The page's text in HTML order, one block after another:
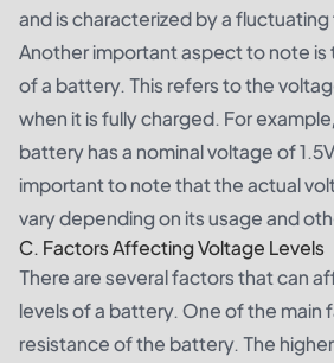
and is characterized by a
Another important aspect to note is
of a battery. This refers to the
when it is fully charged. For
battery has a nominal voltage of
important to note that the actual
vary depending on its usage and
C. Factors Affecting Voltage Levels
There are several factors that can
levels of a battery. One of the main
resistance of the battery. The